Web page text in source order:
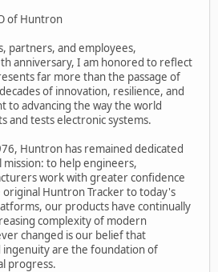
of Huntron
partners, and employees,
anniversary, I am honored to reflect
far more than the passage of
of innovation, resilience, and
to advancing the way the world
and tests electronic systems.
Huntron has remained dedicated
to help engineers,
work with greater confidence
Huntron Tracker to today's
our products have continually
complexity of modern
changed is our belief that
ingenuity are the foundation of
progress.